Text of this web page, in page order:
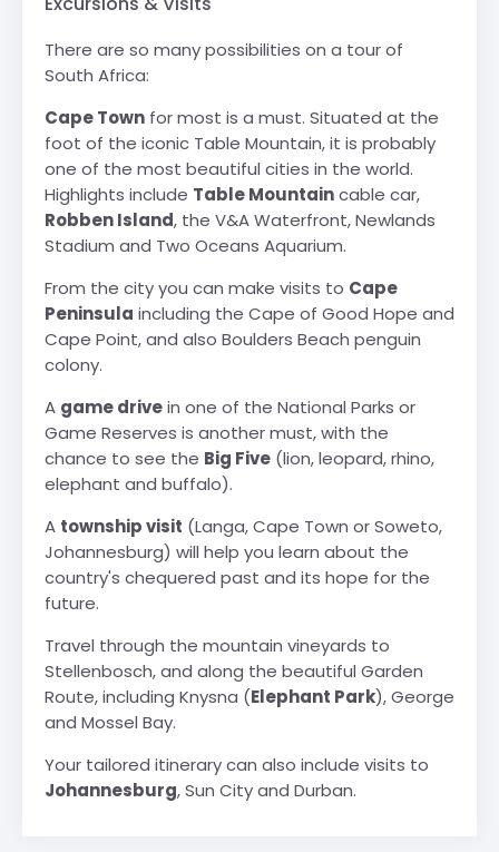
There are so many possibilities on a tour of
South Africa:
Cape Town for most is a must. Situated at the
foot of the iconic Table Mountain, it is probably
one of the most beautiful cities in the world.
Highlights include Table Mountaincable car,
Robben Island, the V&A Waterfront, Newlands
Stadium and Two Oceans Aquarium.
From the city you can make visits to Cape
Peninsula including the Cape of Good Hope and
Cape Point, and also Boulders Beach penguin
colony.
A game drivein one of the National Parks or
Game Reserves is another must, with the
chance to see the Big Five (lion, leopard, rhino,
elephant and buffalo).
A township visit (Langa, Cape Town or Soweto,
Johannesburg) will help you learn about the
country's chequered past and its hope for the
future.
Travel through the mountain vineyards to
Stellenbosch, and along the beautiful Garden
Route, including Knysna (Elephant Park), George
and Mossel Bay.
Your tailored itinerary can also include visits to
Johannesburg, Sun City and Durban.